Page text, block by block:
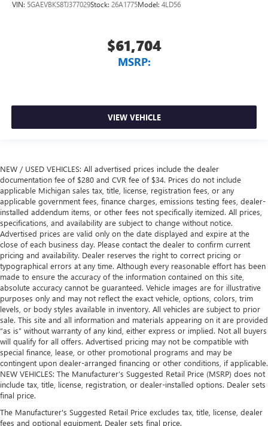
VIN: 5GAEVBKS8TJ377029Stock: 26A1775Model: 4LD56
$61,704
MSRP:
VIEW VEHICLE
NEW / USED VEHICLES: All advertised prices include the dealer
documentation fee of $280 and CVR fee of $34. Prices do not include
applicable Michigan sales tax, title, license, registration fees, or any
applicable government fees, finance charges, emissions testing fees, dealer-
installed addendum items, or other fees not specifically itemized. All prices,
specifications, and availability are subject to change without notice.
Advertised prices are valid only on the date displayed and expire at the
close of each business day. Please contact the dealer to confirm current
pricing and availability. Dealer reserves the right to correct pricing or
typographical errors at any time. Although every reasonable effort has been
made to ensure the accuracy of the information contained on this site,
absolute accuracy cannot be guaranteed. Vehicle images are for illustrative
purposes only and may not reflect the exact vehicle, options, colors, trim
levels, or body styles available in inventory. All vehicles are subject to prior
sale. This site and all information and materials appearing on it are provided
“as is” without warranty of any kind, either express or implied. Not all buyers
will qualify for all offers. Advertised pricing may not be compatible with
special finance, lease, or other promotional programs and may be
contingent upon dealer-arranged financing or other conditions, if applicable.
NEW VEHICLES: The Manufacturer’s Suggested Retail Price (MSRP) does not
include tax, title, license, registration, or dealer-installed options. Dealer sets
final price.
The Manufacturer's Suggested Retail Price excludes tax, title, license, dealer
fees and optional equipment. Dealer sets final price.